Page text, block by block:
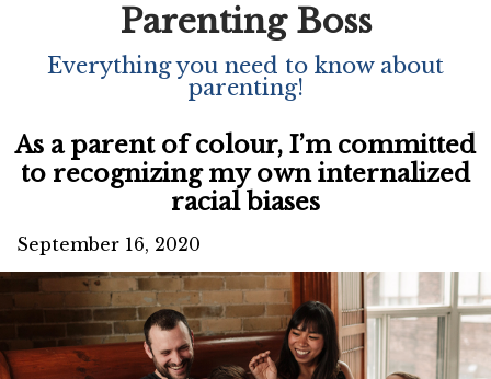
Parenting Boss
Everything you need to know about
parenting!
As a parent of colour, I’m committed
to recognizing my own internalized
racial biases
September 16, 2020